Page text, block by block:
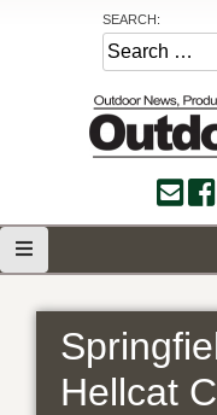
SEARCH:
Search
for:
Hellcat